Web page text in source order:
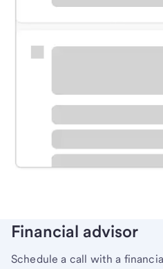
Schedule time with a local
Learn more
Financial advisor
Schedule a call with a